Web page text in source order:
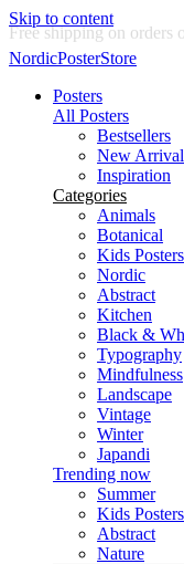
Skip to content
Delivery in 2-5 business
NordicPosterStore
Posters
All Posters
Bestsellers
New
Inspiration
Categories
Animals
Botanical
Kids Posters
Nordic
Abstract
Kitchen
Black &
Typography
Mindfulness
Landscape
Vintage
Winter
Japandi
Trending now
Summer
Kids Posters
Abstract
Nature